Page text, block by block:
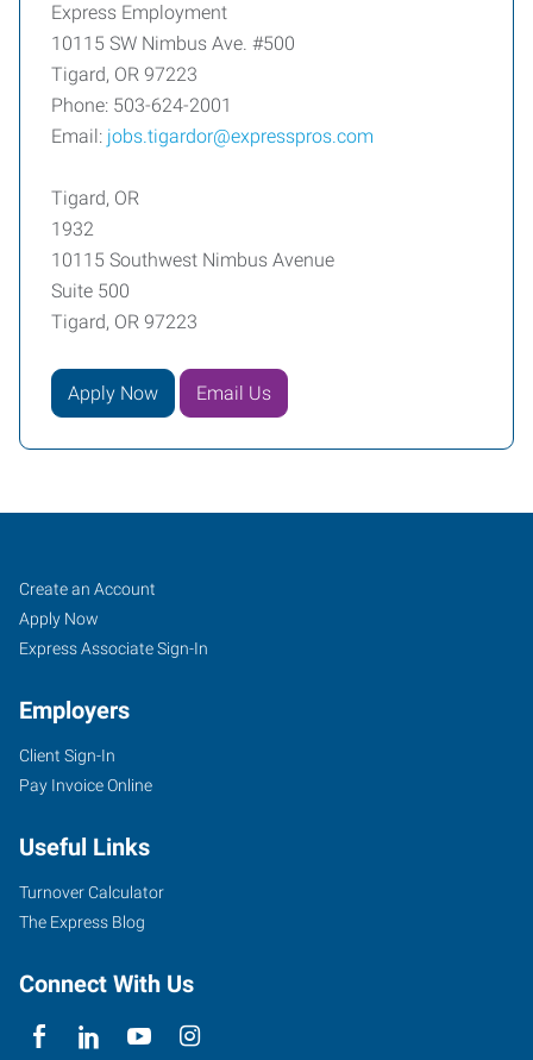
Express Employment
10115 SW Nimbus Ave. #500
Tigard, OR 97223
Phone: 503-624-2001
Email: jobs.tigardor@expresspros.com
Tigard, OR
1932
10115 Southwest Nimbus Avenue
Suite 500
Tigard, OR 97223
Apply Now Email Us
Tigard,
OR
10115
Southwest
Avenue,
Suite
500
Oregon
Job
Seekers
Search
Jobs
Create an Account
Apply Now
Express Associate Sign-In
Employers
Client Sign-In
Pay Invoice Online
Useful Links
Turnover Calculator
The Express Blog
Connect With Us